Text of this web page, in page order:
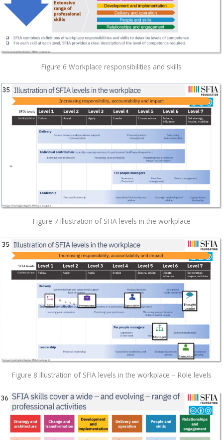
Figure 6 Workplace responsibilities and skills
Figure 7 Illustration of SFIA levels in the workplace
Figure 8 Illustration of SFIA levels in the workplace – Role levels